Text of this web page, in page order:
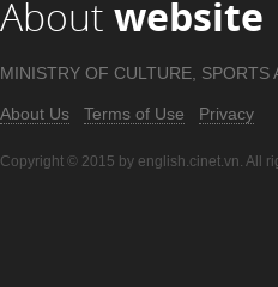
About website
MINISTRY OF CULTURE, SPORTS
About Us Terms of Use Privacy
Copyright © 2015 by english.cinet.vn. All